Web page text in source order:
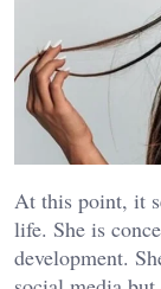
At this point, it
life. She is
development.